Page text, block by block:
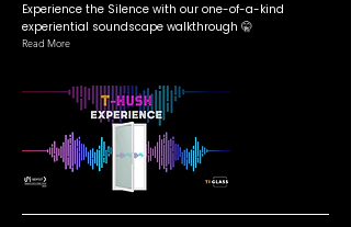
Experience the Silence with our one-of-a-kind
experiential soundscape walkthrough 🤫
Read More